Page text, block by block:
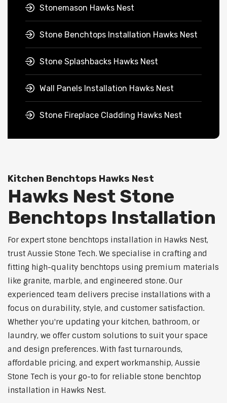
Stonemason Hawks Nest
Stone Benchtops Installation Hawks Nest
Stone Splashbacks Hawks Nest
Wall Panels Installation Hawks Nest
Stone Fireplace Cladding Hawks Nest
Kitchen Benchtops Hawks Nest
Hawks Nest Stone
Benchtops Installation
For expert stone benchtops installation in Hawks Nest,
trust Aussie Stone Tech. We specialise in crafting and
fitting high-quality benchtops using premium materials
like granite, marble, and engineered stone. Our
experienced team delivers precise installations with a
focus on durability, style, and customer satisfaction.
Whether you're updating your kitchen, bathroom, or
laundry, we offer custom solutions to suit your space
and design preferences. With fast turnarounds,
affordable pricing, and expert workmanship, Aussie
Stone Tech is your go-to for reliable stone benchtop
installation in Hawks Nest.